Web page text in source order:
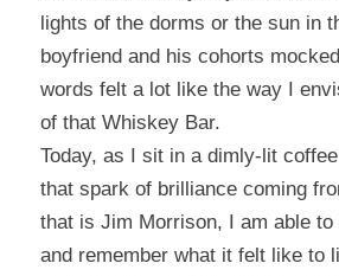
lights of the dorms or the sun in
boyfriend and his cohorts
words felt a lot like the way I
of that Whiskey Bar.
Today, as I sit in a dimly-lit
that spark of brilliance coming
that is Jim Morrison, I am able to
and remember what it felt like to